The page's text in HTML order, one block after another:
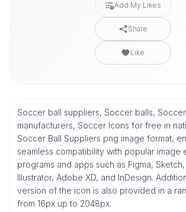
Add My Likes
Share
Like
Soccer ball suppliers, Soccer balls,
manufacturers, Soccer Icons for free in
Soccer Ball Suppliers png image format,
seamless compatibility with popular image
programs and apps such as Figma,
Illustrator, Adobe XD, and InDesign.
version of the icon is also provided in a
from 16px up to 2048px.